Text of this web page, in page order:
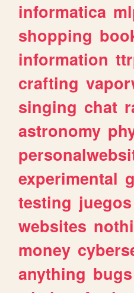
informatica
shopping
information
crafting
singing chat
astronomy
experimental
testing juegos
websites
money
anything bugs